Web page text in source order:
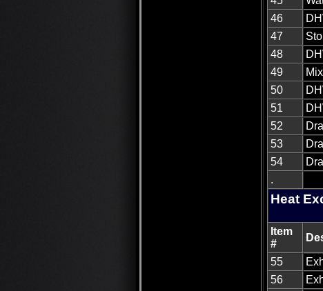
46
47
48
49
50
51
52
53
54
.
Heat
Item
#
55
56